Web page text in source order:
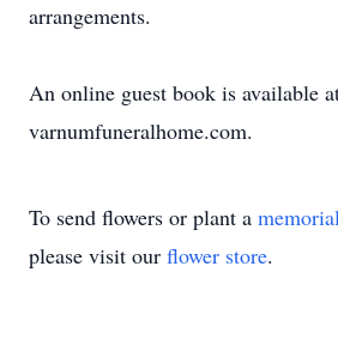
arrangements.
An online guest book is available
varnumfuneralhome.com.
To send flowers or plant a
please visit our flower store.